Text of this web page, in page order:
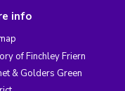
info
of Finchley Friern
& Golders Green